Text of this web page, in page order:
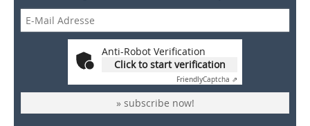
Anti-Robot Verification
Click to start verification
FriendlyCaptcha ⇗
» subscribe now!